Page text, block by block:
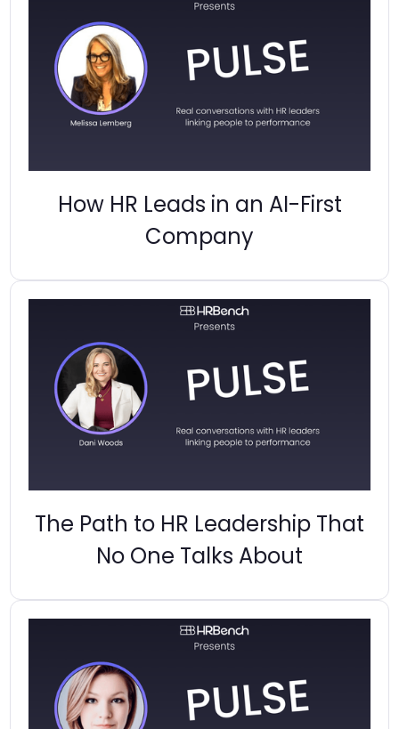
How HR Leads in an AI-First
Company
The Path to HR Leadership That
No One Talks About